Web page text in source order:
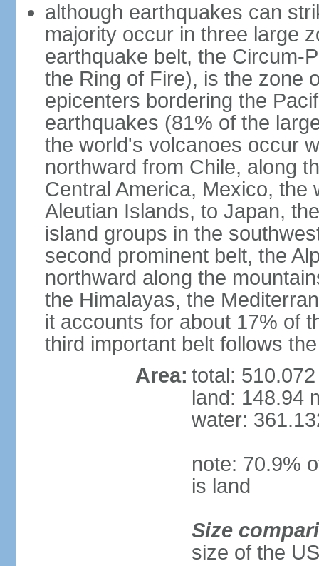
although earthquakes can
majority occur in three large
earthquake belt, the Circum-
the Ring of Fire), is the zone
epicenters bordering the
earthquakes (81% of the
the world's volcanoes occur
northward from Chile, along
Central America, Mexico, the
Aleutian Islands, to Japan,
island groups in the
second prominent belt, the
northward along the
the Himalayas, the
it accounts for about 17% of
third important belt follows
Area: total:
land: 148.94
water:
note: 70.9%
is land
Size
size of the US